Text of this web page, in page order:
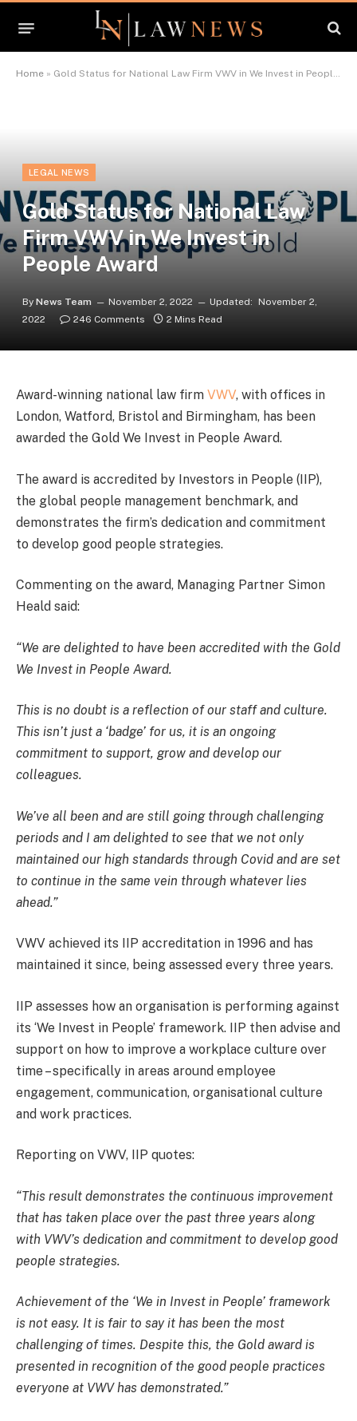
Home » Gold Status for National Law Firm VWV in We Invest in People Award
LEGAL NEWS
Gold Status for National Law
Firm VWV in We Invest in
People Award
By News Team November 2, 2022 Updated:
November 2,
2022
246 Comments 2 Mins Read
Award-winning national law firm VWV, with offices in
London, Watford, Bristol and Birmingham, has been
awarded the Gold We Invest in People Award.
The award is accredited by Investors in People (IIP),
the global people management benchmark, and
demonstrates the firm’s dedication and commitment
to develop good people strategies.
Commenting on the award, Managing Partner Simon
Heald said:
“We are delighted to have been accredited with the Gold
We Invest in People Award.
This is no doubt is a reflection of our staff and culture.
This isn’t just a ‘badge’ for us, it is an ongoing
commitment to support, grow and develop our
colleagues.
We’ve all been and are still going through challenging
periods and I am delighted to see that we not only
maintained our high standards through Covid and are set
to continue in the same vein through whatever lies
ahead.”
VWV achieved its IIP accreditation in 1996 and has
maintained it since, being assessed every three years.
IIP assesses how an organisation is performing against
its ‘We Invest in People’ framework. IIP then advise and
support on how to improve a workplace culture over
time – specifically in areas around employee
engagement, communication, organisational culture
and work practices.
Reporting on VWV, IIP quotes:
“This result demonstrates the continuous improvement
that has taken place over the past three years along
with VWV’s dedication and commitment to develop good
people strategies.
Achievement of the ‘We in Invest in People’ framework
is not easy. It is fair to say it has been the most
challenging of times. Despite this, the Gold award is
presented in recognition of the good people practices
everyone at VWV has demonstrated.”